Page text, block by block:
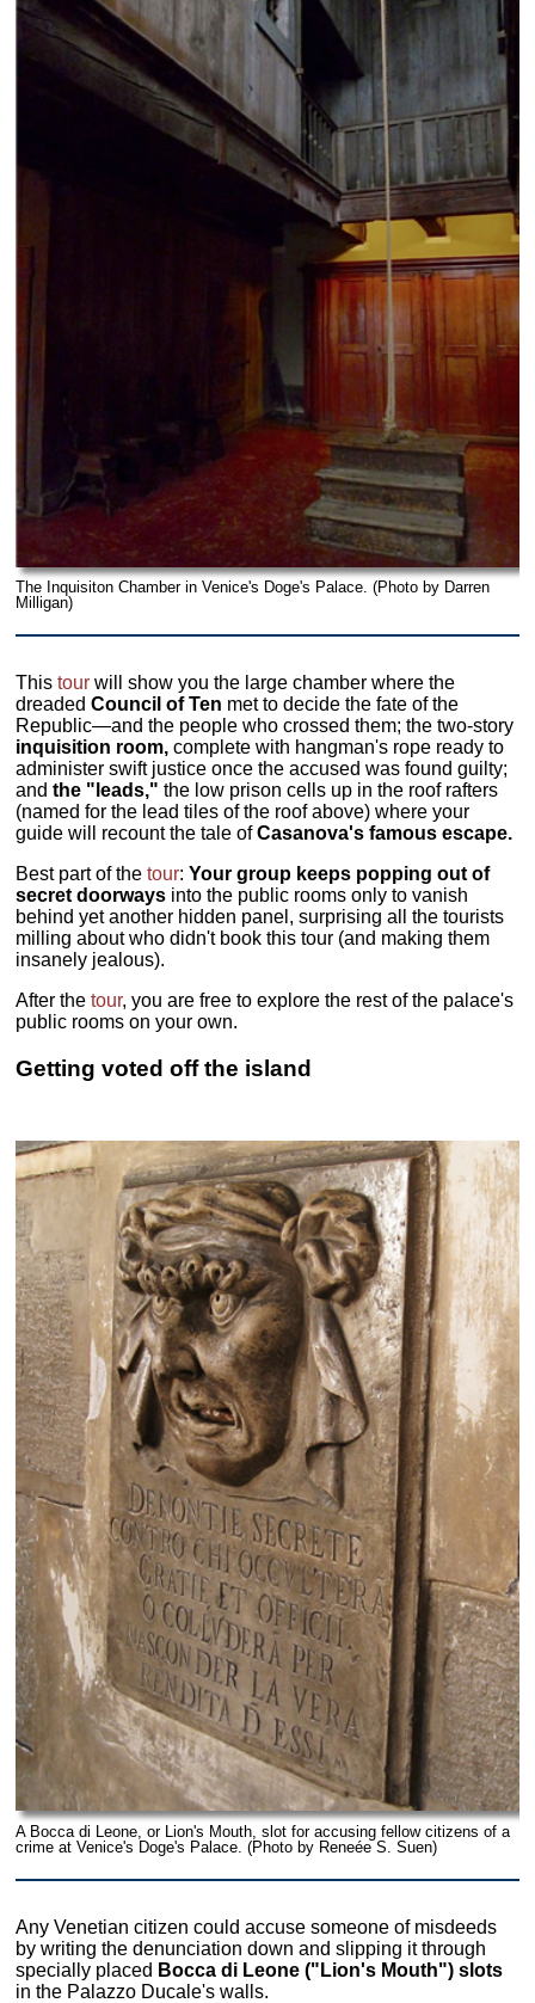
The Inquisiton Chamber in Venice's Doge's Palace. (Photo by Darren
Milligan)
Thistour will show you the large chamber where the
dreadedCouncil of Ten met to decide the fate of the
Republic—and the people who crossed them; the two-story
inquisition room, complete with hangman's rope ready to
administer swift justice once the accused was found guilty;
andthe "leads," the low prison cells up in the roof rafters
(named for the lead tiles of the roof above) where your
guide will recount the tale ofCasanova's famous escape.
Best part of thetour:Your group keeps popping out of
secret doorways into the public rooms only to vanish
behind yet another hidden panel, surprising all the tourists
milling about who didn't book this tour (and making them
insanely jealous).
After thetour, you are free to explore the rest of the palace's
public rooms on your own.
Getting voted off the island
A Bocca di Leone, or Lion's Mouth, slot for accusing fellow citizens of a
crime at Venice's Doge's Palace. (Photo by Reneée S. Suen)
Any Venetian citizen could accuse someone of misdeeds
by writing the denunciation down and slipping it through
specially placed Bocca di Leone ("Lion's Mouth") slots
in the Palazzo Ducale's walls.